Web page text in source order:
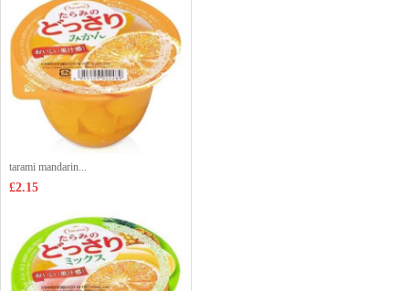
tarami mandarin...
£2.15